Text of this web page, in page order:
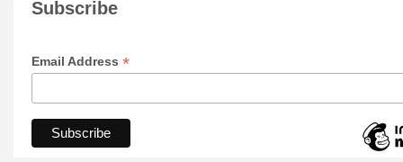
Subscribe
Email Address *